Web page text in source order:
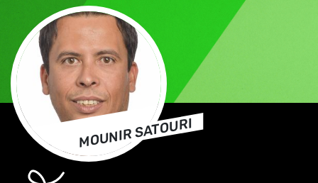
MOUNIR SATOURI